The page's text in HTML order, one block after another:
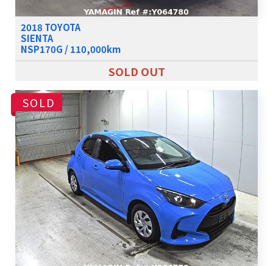
2018 TOYOTA
SIENTA
NSP170G / 110,000km
SOLD OUT
SOLD